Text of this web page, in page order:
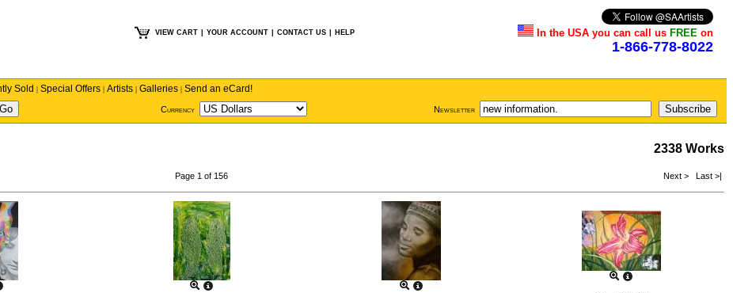
VIEW CART YOUR ACCOUNT CONTACT US HELP In the USA you can call us FREE on
1-866-778-8022
Sold | Special Offers | Artists | Galleries | Send an eCard!
Currency Newsletter
2338 Works
Page 1 of 156 Next > Last >|